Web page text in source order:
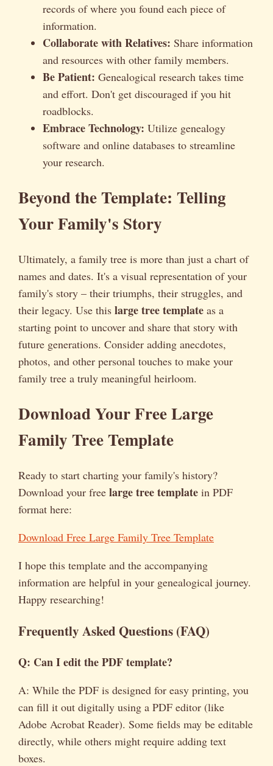
records of where you found each piece of
information.
Collaborate with Relatives: Share information
and resources with other family members.
Be Patient: Genealogical research takes time
and effort. Don't get discouraged if you hit
roadblocks.
Embrace Technology: Utilize genealogy
software and online databases to streamline
your research.
Beyond the Template: Telling
Your Family's Story
Ultimately, a family tree is more than just a chart of
names and dates. It's a visual representation of your
family's story – their triumphs, their struggles, and
their legacy. Use this large tree template as a
starting point to uncover and share that story with
future generations. Consider adding anecdotes,
photos, and other personal touches to make your
family tree a truly meaningful heirloom.
Download Your Free Large
Family Tree Template
Ready to start charting your family's history?
Download your free large tree template in PDF
format here:
Download Free Large Family Tree Template
I hope this template and the accompanying
information are helpful in your genealogical journey.
Happy researching!
Frequently Asked Questions (FAQ)
Q: Can I edit the PDF template?
A: While the PDF is designed for easy printing, you
can fill it out digitally using a PDF editor (like
Adobe Acrobat Reader). Some fields may be editable
directly, while others might require adding text
boxes.